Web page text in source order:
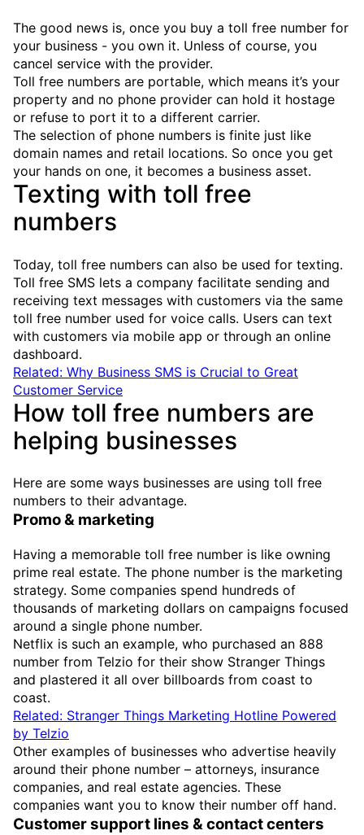
The good news is, once you buy a toll free number for
your business - you own it. Unless of course, you
cancel service with the provider.
Toll free numbers are portable, which means it’s your
property and no phone provider can hold it hostage
or refuse to port it to a different carrier.
The selection of phone numbers is finite just like
domain names and retail locations. So once you get
your hands on one, it becomes a business asset.
Texting with toll free
numbers
Today, toll free numbers can also be used for texting.
Toll free SMS lets a company facilitate sending and
receiving text messages with customers via the same
toll free number used for voice calls. Users can text
with customers via mobile app or through an online
dashboard.
Related: Why Business SMS is Crucial to Great
Customer Service
How toll free numbers are
helping businesses
Here are some ways businesses are using toll free
numbers to their advantage.
Promo & marketing
Having a memorable toll free number is like owning
prime real estate. The phone number is the marketing
strategy. Some companies spend hundreds of
thousands of marketing dollars on campaigns focused
around a single phone number.
Netflix is such an example, who purchased an 888
number from Telzio for their show Stranger Things
and plastered it all over billboards from coast to
coast.
Related: Stranger Things Marketing Hotline Powered
by Telzio
Other examples of businesses who advertise heavily
around their phone number – attorneys, insurance
companies, and real estate agencies. These
companies want you to know their number off hand.
Customer support lines & contact centers